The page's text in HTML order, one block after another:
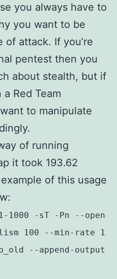
you always have to
you want to be
attack. If you’re
pentest then you
about stealth, but if
Red Team
to manipulate
of running
it took 193.62
of this usage
1000 -sT -Pn --open
100 --min-rate 1
--append-output